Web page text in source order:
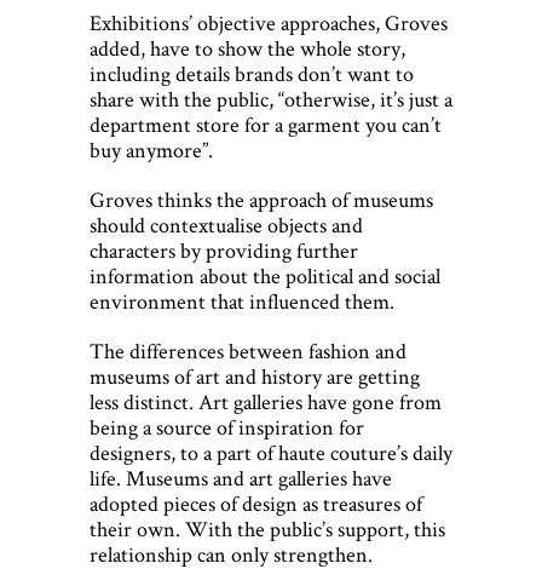
Exhibitions’ objective approaches, Groves
added, have to show the whole story,
including details brands don’t want to
share with the public, “otherwise, it’s just a
department store for a garment you can’t
buy anymore”.
Groves thinks the approach of museums
should contextualise objects and
characters by providing further
information about the political and social
environment that influenced them.
The differences between fashion and
museums of art and history are getting
less distinct. Art galleries have gone from
being a source of inspiration for
designers, to a part of haute couture’s daily
life. Museums and art galleries have
adopted pieces of design as treasures of
their own. With the public’s support, this
relationship can only strengthen.